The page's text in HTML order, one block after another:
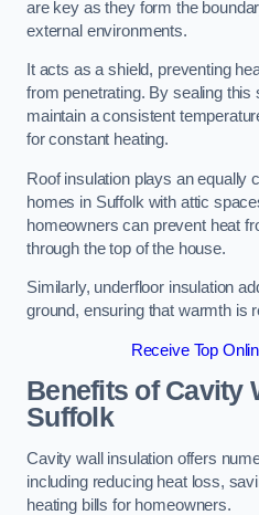
are key as they form the
external environments.
It acts as a shield, preventing
from penetrating. By sealing this
maintain a consistent
for constant heating.
Roof insulation plays an equally
homes in Suffolk with attic
homeowners can prevent heat
through the top of the house.
Similarly, underfloor insulation
ground, ensuring that warmth is
Receive Top
Benefits of Cavity
Suffolk
Cavity wall insulation offers
including reducing heat loss,
heating bills for homeowners.